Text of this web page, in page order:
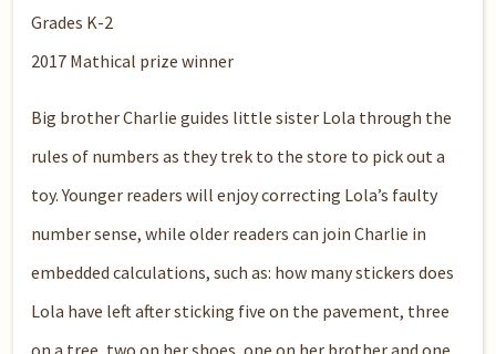
Grades K-2
2017 Mathical prize winner
Big brother Charlie guides little sister Lola through the
rules of numbers as they trek to the store to pick out a
toy. Younger readers will enjoy correcting Lola’s faulty
number sense, while older readers can join Charlie in
embedded calculations, such as: how many stickers does
Lola have left after sticking five on the pavement, three
on a tree, two on her shoes, one on her brother and one